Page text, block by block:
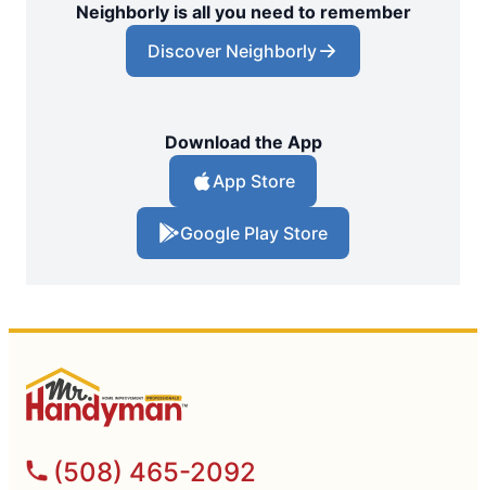
Neighborly is all you need to remember
Discover Neighborly
Download the App
App Store
Google Play Store
(508) 465-2092